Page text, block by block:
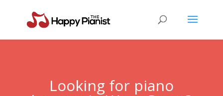
Looking for piano